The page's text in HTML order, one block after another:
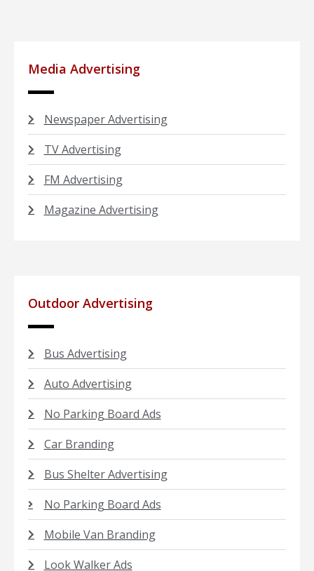
Media Advertising
Newspaper Advertising
TV Advertising
FM Advertising
Magazine Advertising
Outdoor Advertising
Bus Advertising
Auto Advertising
No Parking Board Ads
Car Branding
Bus Shelter Advertising
No Parking Board Ads
Mobile Van Branding
Look Walker Ads